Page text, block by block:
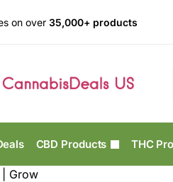
on over 35,000+ products
CBD Products THC
Grow